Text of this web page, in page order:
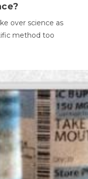
over science as
method too